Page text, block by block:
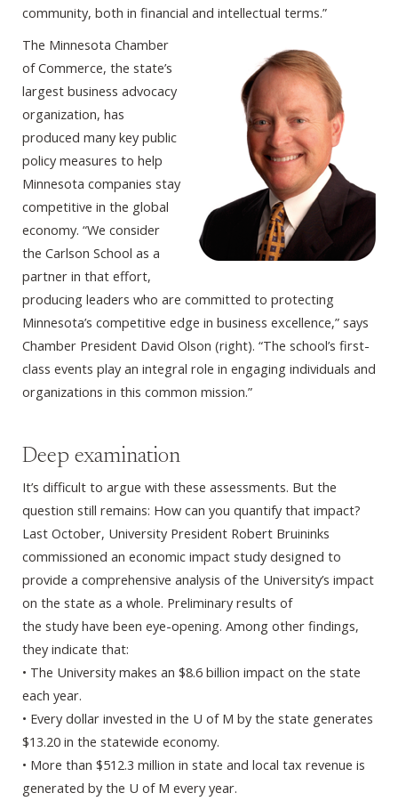
community, both in financial and intellectual terms.”
The Minnesota Chamber
of Commerce, the state’s
largest business advocacy
organization, has
produced many key public
policy measures to help
Minnesota companies stay
competitive in the global
economy. “We consider
the Carlson School as a
partner in that effort,
producing leaders who are committed to protecting
Minnesota’s competitive edge in business excellence,” says
Chamber President David Olson (right). “The school’s first-
class events play an integral role in engaging individuals and
organizations in this common mission.”
Deep examination
It’s difficult to argue with these assessments. But the
question still remains: How can you quantify that impact?
Last October, University President Robert Bruininks
commissioned an economic impact study designed to
provide a comprehensive analysis of the University’s impact
on the state as a whole. Preliminary results of
the study have been eye-opening. Among other findings,
they indicate that:
• The University makes an $8.6 billion impact on the state
each year.
• Every dollar invested in the U of M by the state generates
$13.20 in the statewide economy.
• More than $512.3 million in state and local tax revenue is
generated by the U of M every year.